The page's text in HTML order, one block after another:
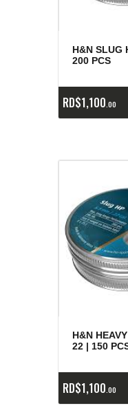
H&N SLUG
200 PCS
RD$1,100 00
H&N
22 | 150
RD$1,100 00